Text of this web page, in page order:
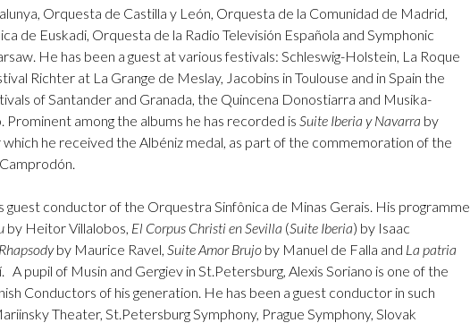
Orquesta de Castilla y León, Orquesta de la Comunidad de Madrid,
de Euskadi, Orquesta de la Radio Televisión Española and Symphonic
He has been a guest at various festivals: Schleswig-Holstein, La Roque
Richter at La Grange de Meslay, Jacobins in Toulouse and in Spain the
of Santander and Granada, the Quincena Donostiarra and Musika-
Prominent among the albums he has recorded is Suite Iberia y Navarra by
which he received the Albéniz medal, as part of the commemoration of the
guest conductor of the Orquestra Sinfônica de Minas Gerais. His programme
by Heitor Villalobos, El Corpus Christien Sevilla (Suite Iberia) by Isaac
by Maurice Ravel, Suite Amor Brujo by Manuel de Falla and La patria
A pupil of Musin and Gergiev in St.Petersburg, Alexis Soriano is one of the
Conductors of his generation. He has been a guest conductor in such
Theater, St.Petersburg Symphony, Prague Symphony, Slovak